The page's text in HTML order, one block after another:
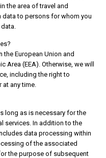
the area of travel and
to persons for whom you
European Union and
Area (EEA). Otherwise, we will
including the right to
at any time.
long as is necessary for the
services. In addition to the
data processing within
of the associated
the purpose of subsequent